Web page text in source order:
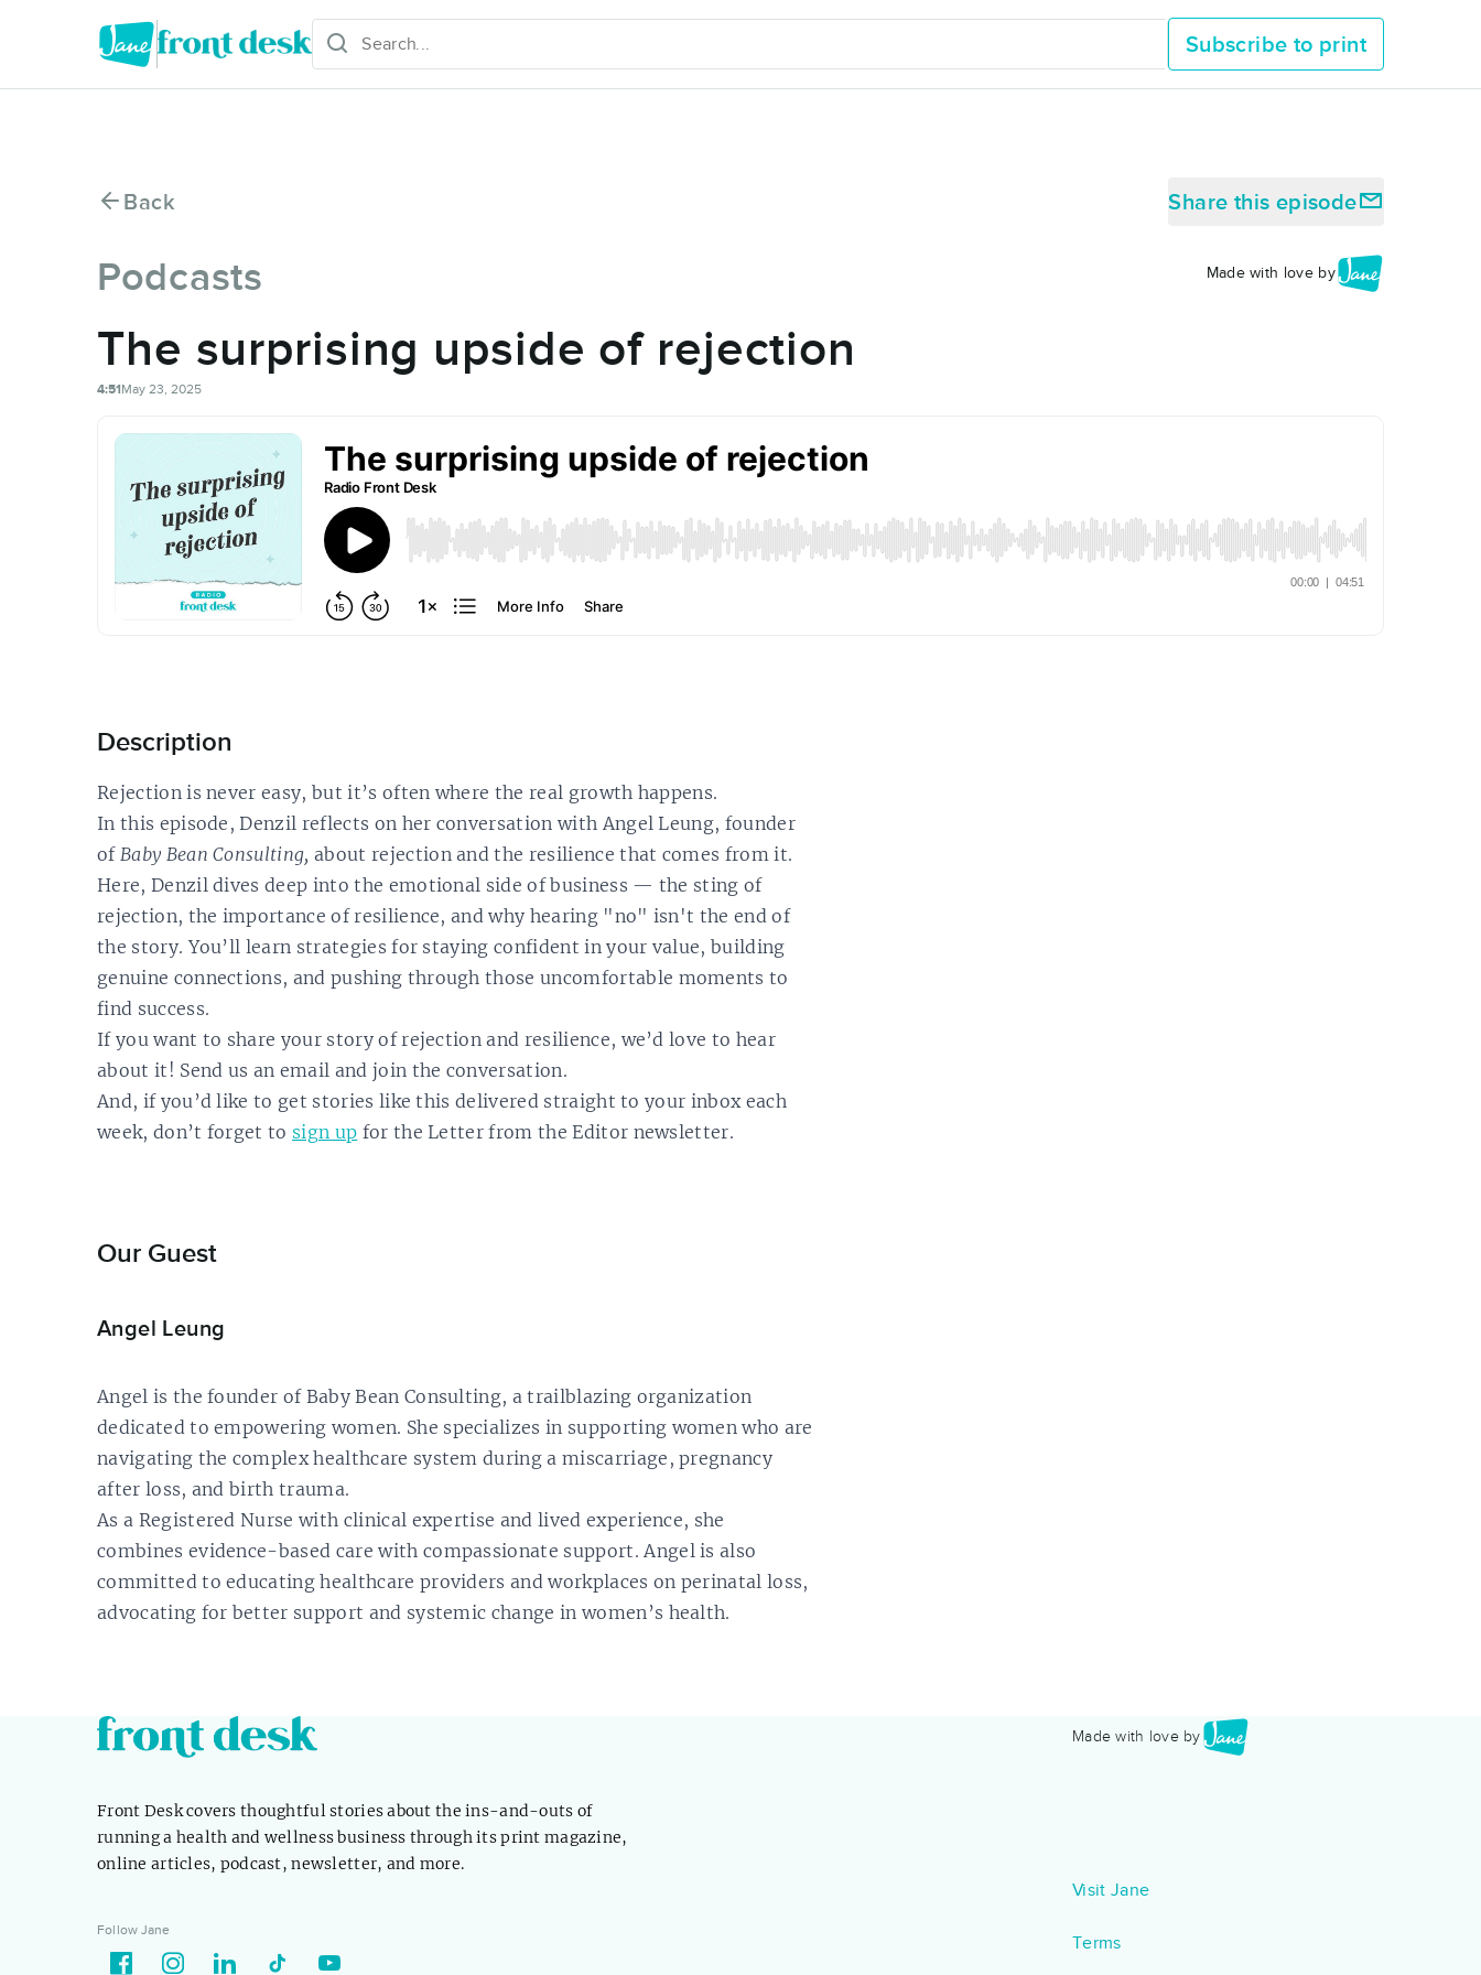
Subscribe to print
Back Share this episode
Podcasts Made with love by
The surprising upside of rejection
4:51May 23, 2025
Description
Rejection is never easy, but it’s often where the real growth happens.
In this episode, Denzil reflects on her conversation with Angel Leung, founder
of Baby Bean Consulting, about rejection and the resilience that comes from it.
Here, Denzil dives deep into the emotional side of business — the sting of
rejection, the importance of resilience, and why hearing "no" isn't the end of
the story. You’ll learn strategies for staying confident in your value, building
genuine connections, and pushing through those uncomfortable moments to
find success.
If you want to share your story of rejection and resilience, we’d love to hear
about it! Send us an email and join the conversation.
And, if you’d like to get stories like this delivered straight to your inbox each
week, don’t forget to sign up for the Letter from the Editor newsletter.
Our Guest
Angel Leung
Angel is the founder of Baby Bean Consulting, a trailblazing organization
dedicated to empowering women. She specializes in supporting women who are
navigating the complex healthcare system during a miscarriage, pregnancy
after loss, and birth trauma.
As a Registered Nurse with clinical expertise and lived experience, she
combines evidence-based care with compassionate support. Angel is also
committed to educating healthcare providers and workplaces on perinatal loss,
advocating for better support and systemic change in women’s health.
Front Desk covers thoughtful stories about the ins-and-outs of
running a health and wellness business through its print magazine,
online articles, podcast, newsletter, and more.
Made with love by
Follow Jane
Visit Jane
Terms